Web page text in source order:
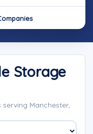
Storage
Manchester,